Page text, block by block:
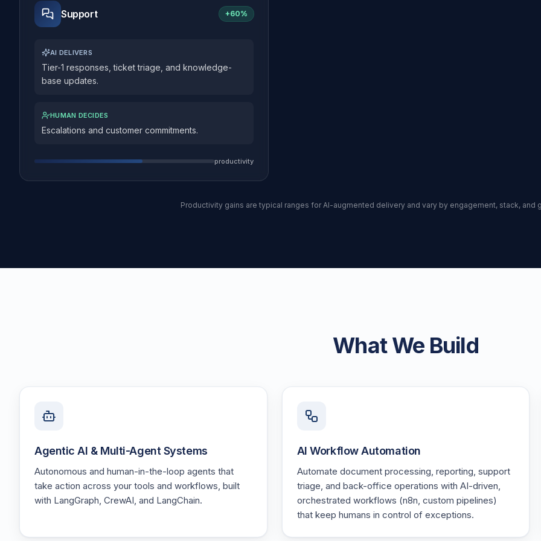
Support +60%
AI DELIVERS
Tier-1 responses, ticket triage, and knowledge-
base updates.
HUMAN DECIDES
Escalations and customer commitments.
productivity
Productivity gains are typical ranges for AI-augmented delivery and vary by engagement, stack, and
What We Build
Agentic AI & Multi-Agent Systems
Autonomous and human-in-the-loop agents that
take action across your tools and workflows, built
with LangGraph, CrewAI, and LangChain.
AI Workflow Automation
Automate document processing, reporting, support
triage, and back-office operations with AI-driven,
orchestrated workflows (n8n, custom pipelines)
that keep humans in control of exceptions.